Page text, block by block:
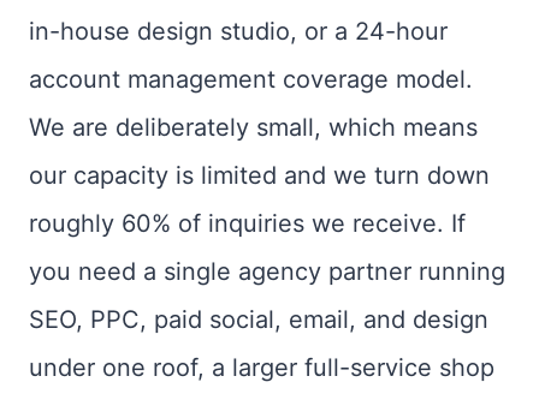
in-house design studio, or a 24-hour
account management coverage model.
We are deliberately small, which means
our capacity is limited and we turn down
roughly 60% of inquiries we receive. If
you need a single agency partner running
SEO, PPC, paid social, email, and design
under one roof, a larger full-service shop